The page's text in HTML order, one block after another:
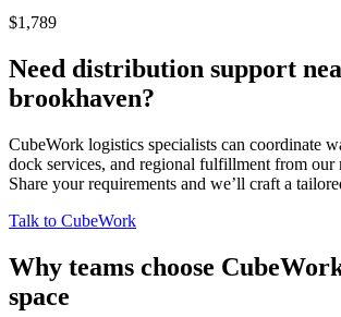
$1,789
Need distribution support
brookhaven?
CubeWork logistics specialists can coordinate
dock services, and regional fulfillment from our
Share your requirements and we’ll craft a
Talk to CubeWork
Why teams choose
space